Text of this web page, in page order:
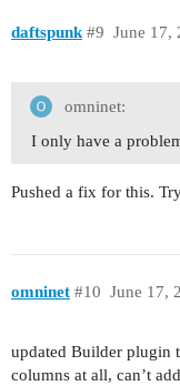
daftspunk June 17,
#9
omninet:
I only have a
Pushed a fix for this.
omninet June 17,
#10
updated Builder plugin
columns at all, can’t